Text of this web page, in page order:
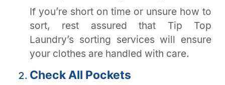
If you’re short on time or unsure how to
sort, rest assured that Tip Top
Laundry’s sorting services will ensure
your clothes are handled with care.
Check All Pockets